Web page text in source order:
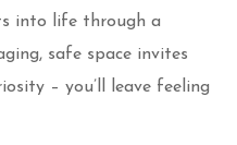
into life through a
safe space invites
– you’ll leave feeling